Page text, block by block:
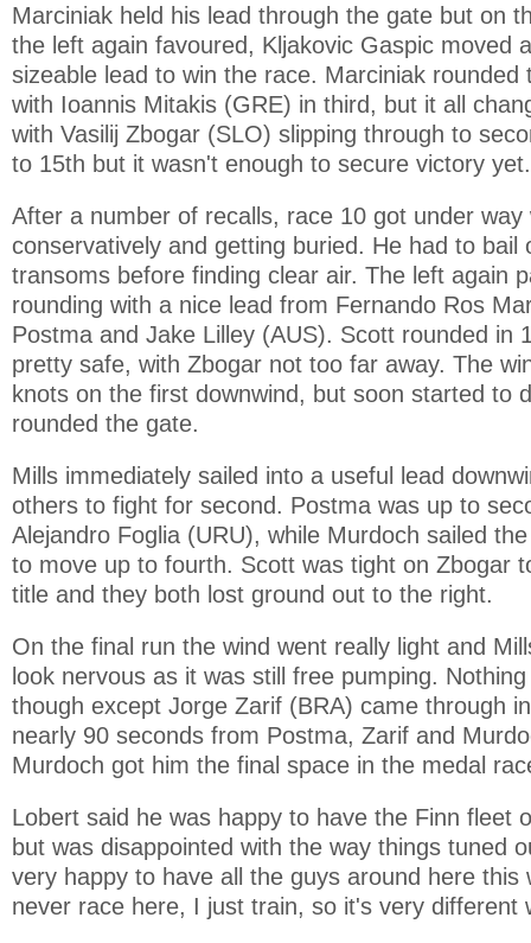
Marciniak held his lead through the gate but on
the left again favoured, Kljakovic Gaspic moved
sizeable lead to win the race. Marciniak rounded
with Ioannis Mitakis (GRE) in third, but it all
with Vasilij Zbogar (SLO) slipping through to
to 15th but it wasn't enough to secure victory yet.
After a number of recalls, race 10 got under
conservatively and getting buried. He had to bail
transoms before finding clear air. The left again
rounding with a nice lead from Fernando Ros
Postma and Jake Lilley (AUS). Scott rounded in
pretty safe, with Zbogar not too far away. The
knots on the first downwind, but soon started to
rounded the gate.
Mills immediately sailed into a useful lead
others to fight for second. Postma was up to
Alejandro Foglia (URU), while Murdoch sailed
to move up to fourth. Scott was tight on Zbogar
title and they both lost ground out to the right.
On the final run the wind went really light and
look nervous as it was still free pumping.
though except Jorge Zarif (BRA) came through
nearly 90 seconds from Postma, Zarif and
Murdoch got him the final space in the medal
Lobert said he was happy to have the Finn fleet
but was disappointed with the way things tuned
very happy to have all the guys around here this
never race here, I just train, so it's very different